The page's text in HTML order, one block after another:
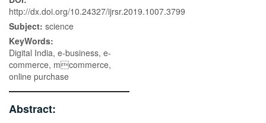
http://dx.doi.org/10.24327/ijrsr.2019.1007.3799
Subject: science
KeyWords:
Digital India, e-business, e-
commerce, mcommerce,
online purchase
Abstract: